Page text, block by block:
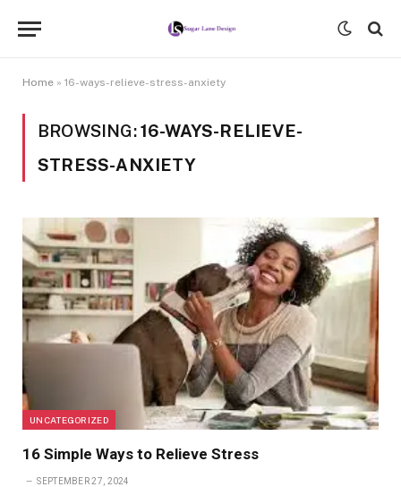
Home » 16-ways-relieve-stress-anxiety
BROWSING:16-WAYS-RELIEVE-
STRESS-ANXIETY
UNCATEGORIZED
16 Simple Ways to Relieve Stress
SEPTEMBER 27, 2024